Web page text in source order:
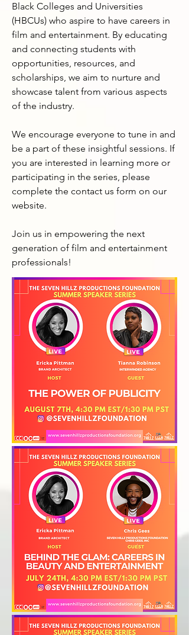
Black Colleges and Universities
(HBCUs) who aspire to have careers in
film and entertainment. By educating
and connecting students with
opportunities, resources, and
scholarships, we aim to nurture and
showcase talent from various aspects
of the industry.
We encourage everyone to tune in and
be a part of these insightful sessions. If
you are interested in learning more or
participating in the series, please
complete the contact us form on our
website.
Join us in empowering the next
generation of film and entertainment
professionals!